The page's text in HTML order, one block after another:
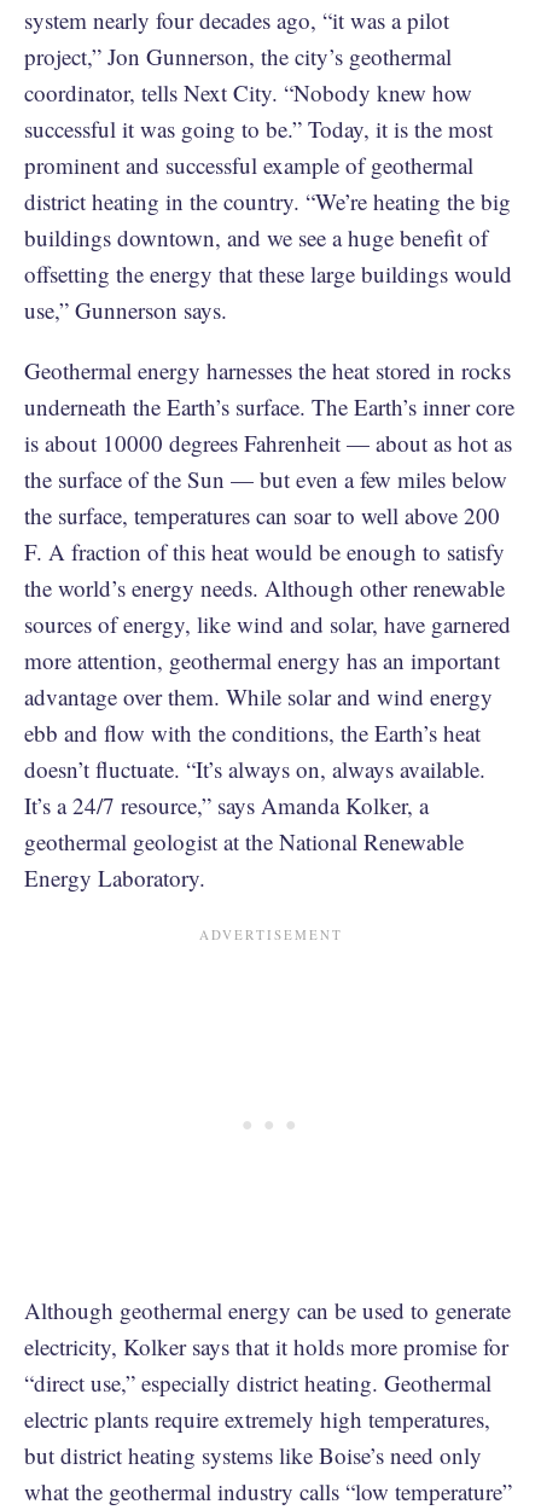
system nearly four decades ago, “it was a pilot
project,” Jon Gunnerson, the city’s geothermal
coordinator, tells Next City. “Nobody knew how
successful it was going to be.” Today, it is the most
prominent and successful example of geothermal
district heating in the country. “We’re heating the big
buildings downtown, and we see a huge benefit of
offsetting the energy that these large buildings would
use,” Gunnerson says.
Geothermal energy harnesses the heat stored in rocks
underneath the Earth’s surface. The Earth’s inner core
is about 10000 degrees Fahrenheit — about as hot as
the surface of the Sun — but even a few miles below
the surface, temperatures can soar to well above 200
F. A fraction of this heat would be enough to satisfy
the world’s energy needs. Although other renewable
sources of energy, like wind and solar, have garnered
more attention, geothermal energy has an important
advantage over them. While solar and wind energy
ebb and flow with the conditions, the Earth’s heat
doesn’t fluctuate. “It’s always on, always available.
It’s a 24/7 resource,” says Amanda Kolker, a
geothermal geologist at the National Renewable
Energy Laboratory.
Although geothermal energy can be used to generate
electricity, Kolker says that it holds more promise for
“direct use,” especially district heating. Geothermal
electric plants require extremely high temperatures,
but district heating systems like Boise’s need only
what the geothermal industry calls “low temperature”